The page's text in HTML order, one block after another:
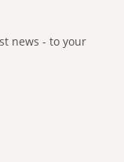
news - to your